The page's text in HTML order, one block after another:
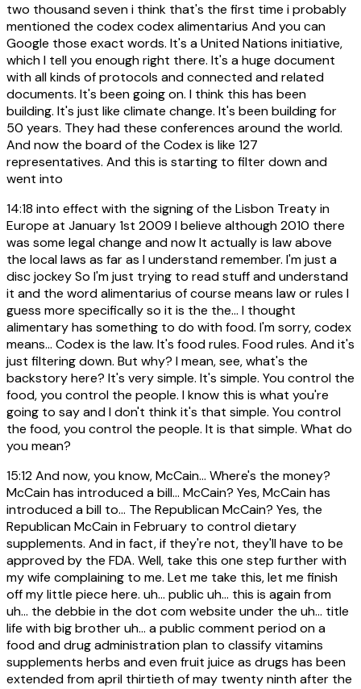
two thousand seven i think that's the first time i probably
mentioned the codex codex alimentarius And you can
Google those exact words. It's a United Nations initiative,
which I tell you enough right there. It's a huge document
with all kinds of protocols and connected and related
documents. It's been going on. I think this has been
building. It's just like climate change. It's been building for
50 years. They had these conferences around the world.
And now the board of the Codex is like 127
representatives. And this is starting to filter down and
went into
14:18 into effect with the signing of the Lisbon Treaty in
Europe at January 1st 2009 I believe although 2010 there
was some legal change and now It actually is law above
the local laws as far as I understand remember. I'm just a
disc jockey So I'm just trying to read stuff and understand
it and the word alimentarius of course means law or rules I
guess more specifically so it is the the... I thought
alimentary has something to do with food. I'm sorry, codex
means... Codex is the law. It's food rules. Food rules. And it's
just filtering down. But why? I mean, see, what's the
backstory here? It's very simple. It's simple. You control the
food, you control the people. I know this is what you're
going to say and I don't think it's that simple. You control
the food, you control the people. It is that simple. What do
you mean?
15:12And now, you know, McCain... Where's the money?
McCain has introduced a bill... McCain? Yes, McCain has
introduced a bill to... The Republican McCain? Yes, the
Republican McCain in February to control dietary
supplements. And in fact, if they're not, they'll have to be
approved by the FDA. Well, take this one step further with
my wife complaining to me. Let me take this, let me finish
off my little piece here. uh... public uh... this is again from
uh... the debbie in the dot com website under the uh... title
life with big brother uh... a public comment period on a
food and drug administration plan to classify vitamins
supplements herbs and even fruit juice as drugs has been
extended from april thirtieth of may twenty ninth after the